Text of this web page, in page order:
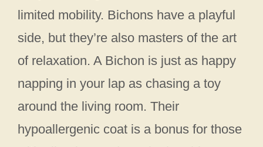
limited mobility. Bichons have a playful
side, but they’re also masters of the art
of relaxation. A Bichon is just as happy
napping in your lap as chasing a toy
around the living room. Their
hypoallergenic coat is a bonus for those